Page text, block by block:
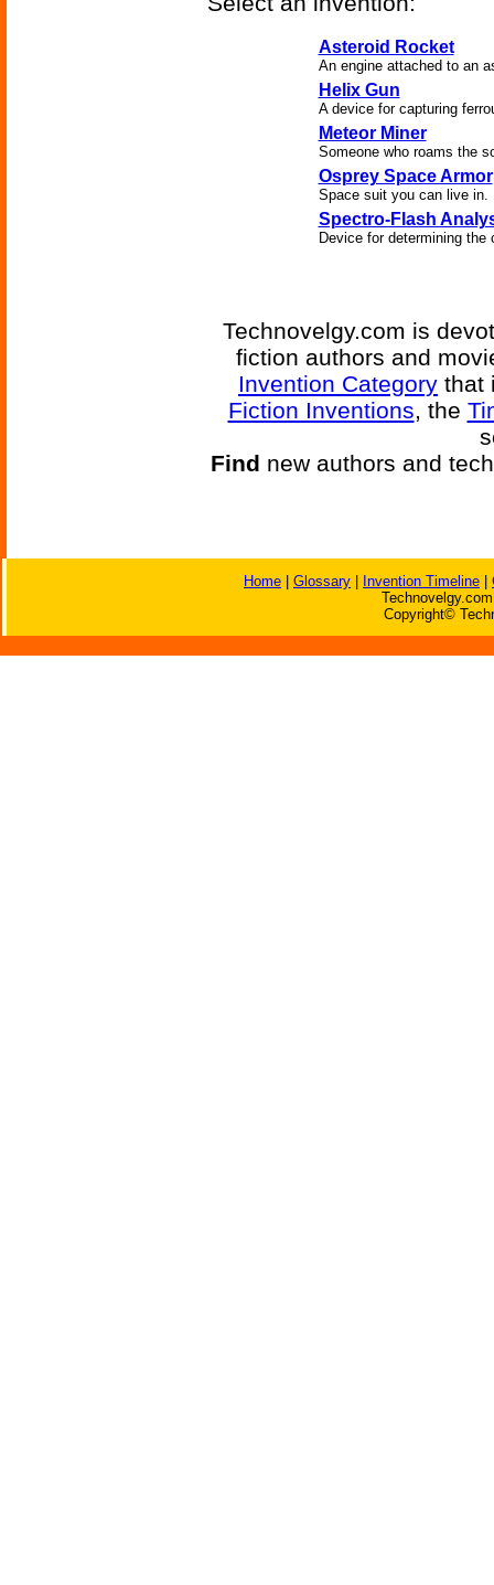
Asteroid Rocket
An engine attached to an
Helix Gun
A device for capturing
Meteor Miner
Someone who roams the
Osprey Space Armor
Space suit you can live in.
Spectro-Flash
Device for determining
Technovelgy.com is
fiction authors and
Invention Category that
Fiction Inventions, the
Find new authors and
Home Glossary Invention Timeline
Copyright©